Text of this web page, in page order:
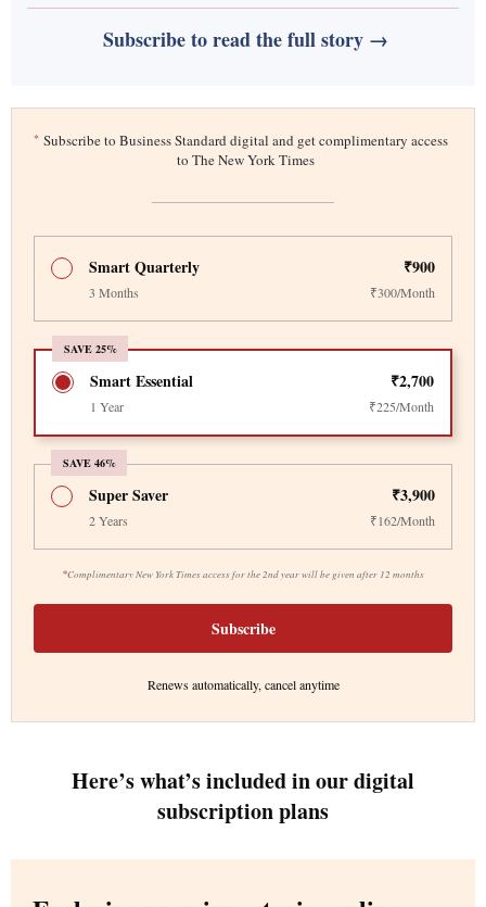
Subscribe to read the full story →
* Subscribe to Business Standard digital and get complimentary access
to The New York Times
Smart Quarterly ₹900
3 Months ₹300/Month
SAVE 25%
Smart Essential ₹2,700
1 Year ₹225/Month
SAVE 46%
*Complimentary New York Times access for the 2nd year will be given after 12 months
Super Saver ₹3,900
2 Years ₹162/Month
Subscribe
Renews automatically, cancel anytime
Here’s what’s included in our digital
subscription plans